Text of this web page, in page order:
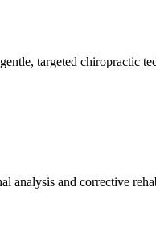
targeted chiropractic
analysis and corrective